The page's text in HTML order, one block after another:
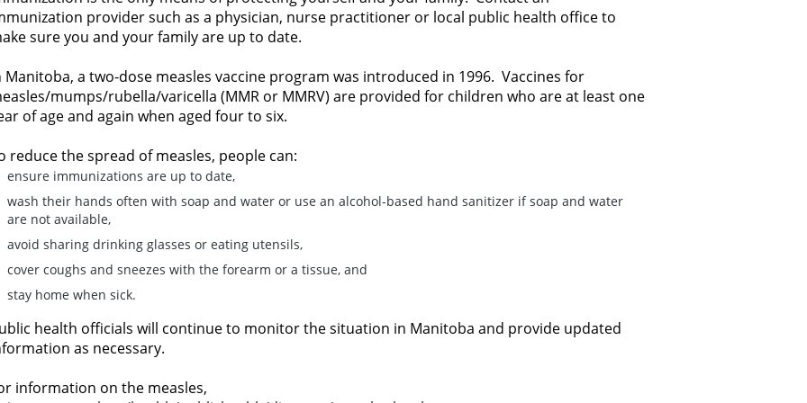
provider such as a physician, nurse practitioner or local public health office to
sure you and your family are up to date.
Manitoba, a two-dose measles vaccine program was introduced in 1996. Vaccines for
mumps/rubella/varicella (MMR or MMRV) are provided for children who are at least one
of age and again when aged four to six.
reduce the spread of measles, people can:
ensure immunizations are up to date,
wash their hands often with soap and water or use an alcohol-based hand sanitizer if soap and water
are not available,
avoid sharing drinking glasses or eating utensils,
cover coughs and sneezes with the forearm or a tissue, and
stay home when sick.
health officials will continue to monitor the situation in Manitoba and provide updated
as necessary.
information on the measles,